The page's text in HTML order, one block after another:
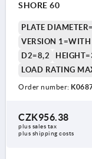
SHORE 60
PLATE
VERSION 1=WITH
D2=8,2
LOAD RATING
Order number:
CZK956.38
plus sales tax
plus shipping costs